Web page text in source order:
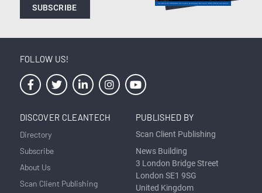
SUBSCRIBE
FOLLOW US!
DISCOVER CLEANTECH
Directory
Subscribe
About Us
Scan Client Publishing
PUBLISHED BY
Scan Client Publishing
News Building
3 London Bridge Street
London SE1 9SG
United Kingdom